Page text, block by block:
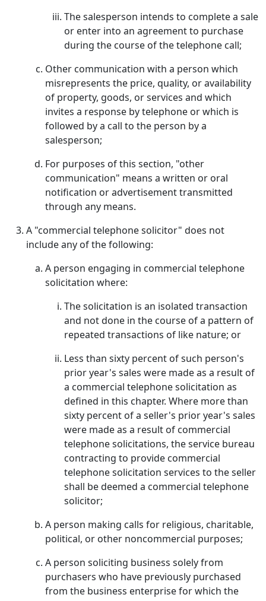
The salesperson intends to complete a sale
or enter into an agreement to purchase
during the course of the telephone call;
Other communication with a person which
misrepresents the price, quality, or availability
of property, goods, or services and which
invites a response by telephone or which is
followed by a call to the person by a
salesperson;
For purposes of this section, "other
communication" means a written or oral
notification or advertisement transmitted
through any means.
A "commercial telephone solicitor" does not
include any of the following:
A person engaging in commercial telephone
solicitation where:
The solicitation is an isolated transaction
and not done in the course of a pattern of
repeated transactions of like nature; or
Less than sixty percent of such person's
prior year's sales were made as a result of
a commercial telephone solicitation as
defined in this chapter. Where more than
sixty percent of a seller's prior year's sales
were made as a result of commercial
telephone solicitations, the service bureau
contracting to provide commercial
telephone solicitation services to the seller
shall be deemed a commercial telephone
solicitor;
A person making calls for religious, charitable,
political, or other noncommercial purposes;
A person soliciting business solely from
purchasers who have previously purchased
from the business enterprise for which the